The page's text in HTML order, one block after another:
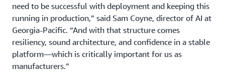
need to be successful with deployment and keeping this
running in production,” said Sam Coyne, director of AI at
Georgia-Pacific. “And with that structure comes
resiliency, sound architecture, and confidence in a stable
platform—which is critically important for us as
manufacturers.”